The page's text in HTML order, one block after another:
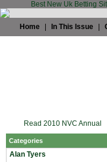
Best New Uk Betting
Home In This Issue
Read 2010 NVC Annual
Categories
Alan Tyers